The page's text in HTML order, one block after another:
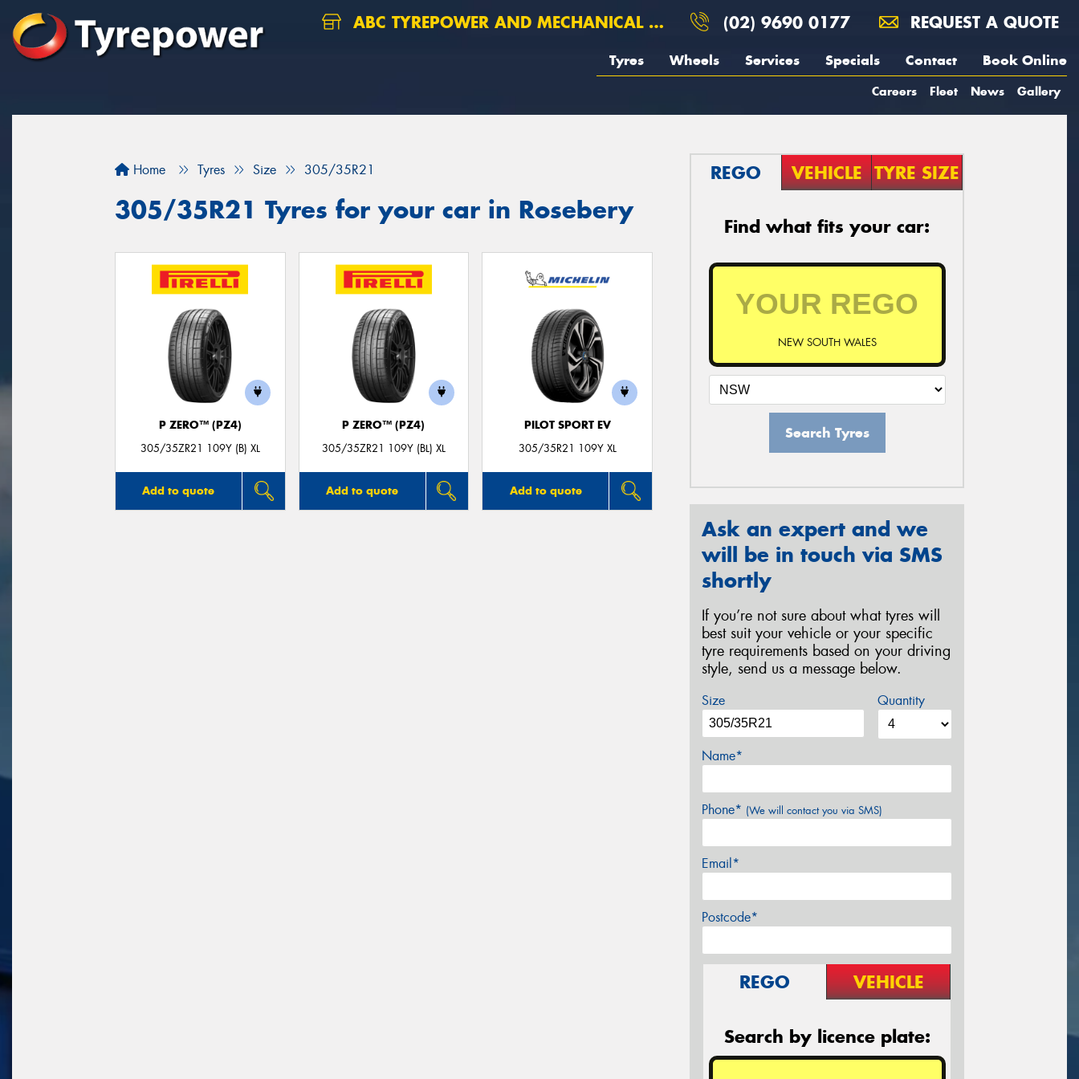
ABC TYREPOWER AND MECHANICAL ROSEBERY (02) 9690 0177 REQUEST A QUOTE
Tyres Wheels Services Specials Contact Book Online
Careers Fleet News Gallery
Home Tyres Size 305/35R21
305/35R21 Tyres for your car in Rosebery
P ZERO™ (PZ4)
305/35ZR21 109Y (B) XL
Add to quote
P ZERO™ (PZ4)
305/35ZR21 109Y (BL) XL
Add to quote
PILOT SPORT EV
305/35R21 109Y XL
Add to quote
REGO VEHICLE TYRE SIZE
Find what fits your car:
NEW SOUTH WALES
Search Tyres
Ask an expert and we
will be in touch via SMS
shortly
If you’re not sure about what tyres will
best suit your vehicle or your specific
tyre requirements based on your driving
style, send us a message below.
Size Quantity
Name*
Phone* (We will contact you via SMS)
Email*
Postcode*
REGO VEHICLE
Search by licence plate: